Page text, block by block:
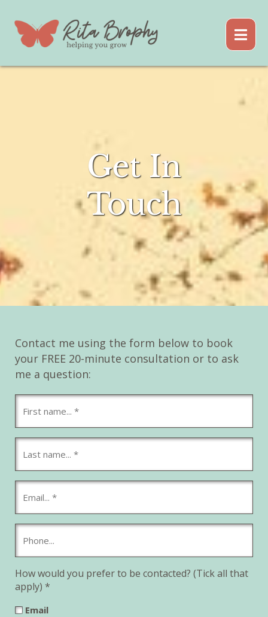
Get In
Touch
Contact me using the form below to book
your FREE 20-minute consultation or to ask
me a question:
How would you prefer to be contacted? (Tick all that
apply) *
Email